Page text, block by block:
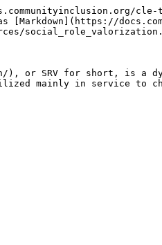
[Markdown](https://
), or SRV for short, is a